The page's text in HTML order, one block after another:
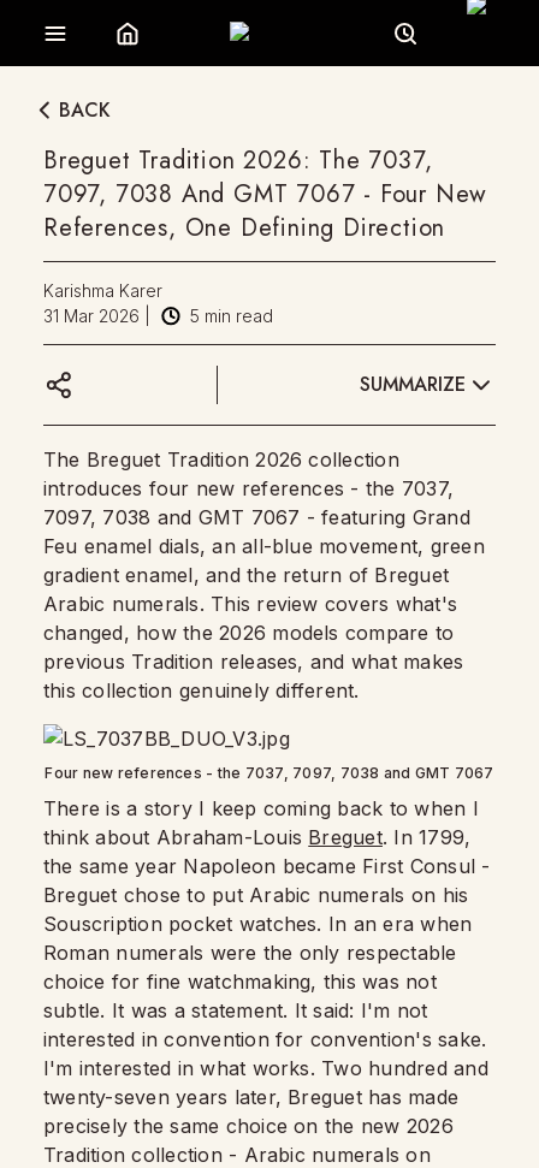
BACK
Breguet Tradition 2026: The 7037,
7097, 7038 And GMT 7067 - Four New
References, One Defining Direction
Karishma Karer
31 Mar 2026
5 min read
SUMMARIZE
The Breguet Tradition 2026 collection
introduces four new references - the 7037,
7097, 7038 and GMT 7067 - featuring Grand
Feu enamel dials, an all-blue movement, green
gradient enamel, and the return of Breguet
Arabic numerals. This review covers what's
changed, how the 2026 models compare to
previous Tradition releases, and what makes
this collection genuinely different.
Four new references - the 7037, 7097, 7038 and GMT 7067
There is a story I keep coming back to when I
think about Abraham-Louis Breguet. In 1799,
the same year Napoleon became First Consul -
Breguet chose to put Arabic numerals on his
Souscription pocket watches. In an era when
Roman numerals were the only respectable
choice for fine watchmaking, this was not
subtle. It was a statement. It said: I'm not
interested in convention for convention's sake.
I'm interested in what works. Two hundred and
twenty-seven years later, Breguet has made
precisely the same choice on the new 2026
Tradition collection - Arabic numerals on